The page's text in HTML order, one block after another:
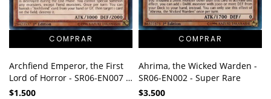
Archfiend Emperor, the First
Lord of Horror - SR06-EN007 -
Common
$1.500
Ahrima, the Wicked Warden -
SR06-EN002 - Super Rare
$3.500